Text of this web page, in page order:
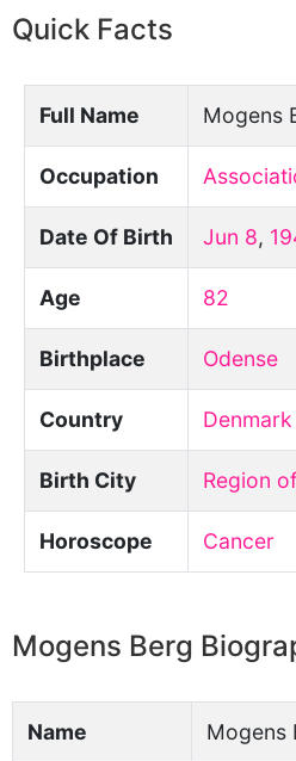
Quick Facts
Full Name Mogens
Occupation
Date Of Birth Jun 8,
Age 82
Birthplace Odense
Country Denmark
Birth City Region
Horoscope Cancer
Mogens Berg
Name Mogens